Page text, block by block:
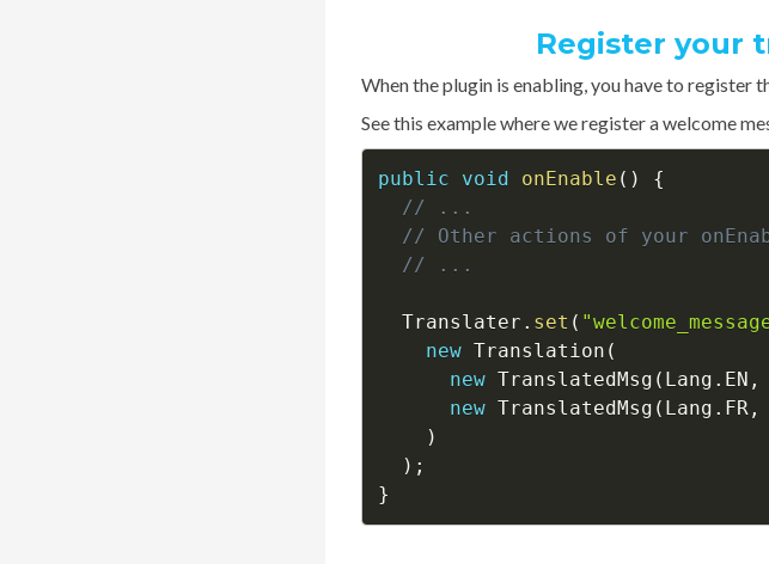
Register your
When the plugin is enabling, you have to register
See this example where we register a welcome
public void onEnable ( )
{
// ...
// Other actions of your
// ...
  Translater
. set (
new Translation (
new TranslatedMsg ( Lang . EN ,
new TranslatedMsg ( Lang . FR ,
)
) ;
}